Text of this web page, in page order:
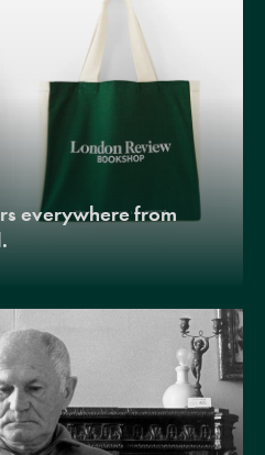
everywhere from